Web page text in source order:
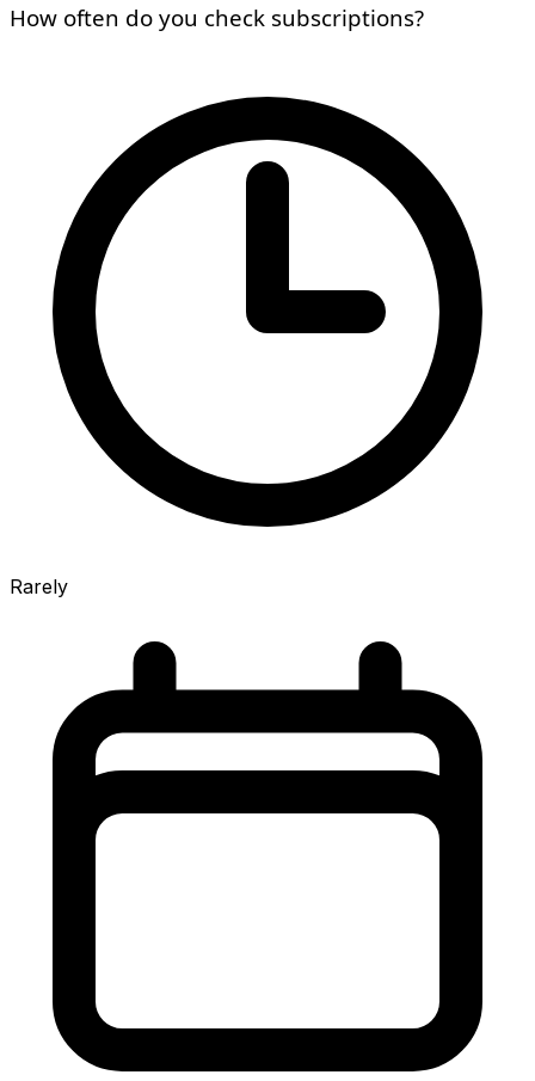
How often do you check subscriptions?
Rarely